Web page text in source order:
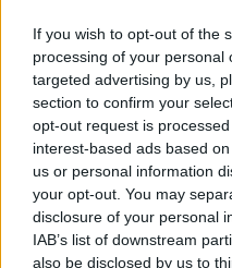
If you wish to opt-out of the
processing of your personal
targeted advertising by us,
section to confirm your
opt-out request is
interest-based ads based
us or personal information
your opt-out. You may
disclosure of your personal
IAB’s list of downstream
also be disclosed by us to
Irish
for Egypt
Israel and
Wrong
Varadkar